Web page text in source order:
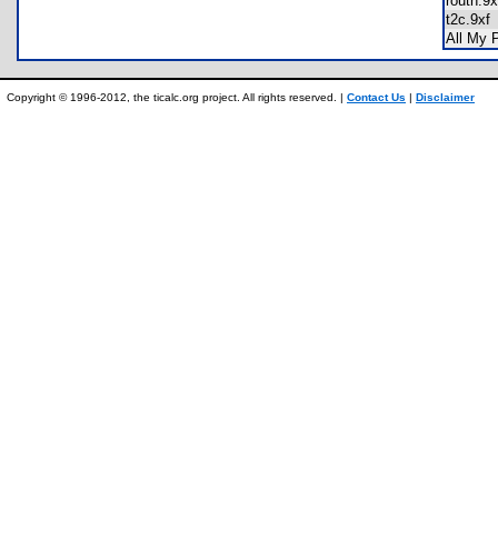
All My
Copyright © 1996-2012, the ticalc.org project. All rights reserved. | Contact Us | Disclaimer